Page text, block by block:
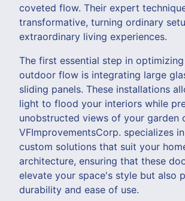
coveted flow. Their expert
transformative, turning ordinary
extraordinary living experiences.
The first essential step in
outdoor flow is integrating large
sliding panels. These installations
light to flood your interiors while
unobstructed views of your garden
VFImprovementsCorp. specializes
custom solutions that suit your
architecture, ensuring that these
elevate your space's style but also
durability and ease of use.